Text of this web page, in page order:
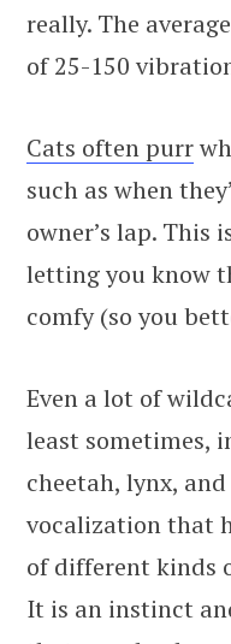
really. The
of 25-150
Cats often purr
such as when
owner’s lap. This
letting you know
comfy (so you
Even a lot of
least sometimes,
cheetah, lynx,
vocalization that
of different kinds
It is an instinct